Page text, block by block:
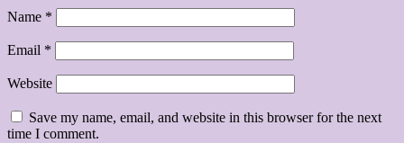
Name *
Email *
Website
Save my name, email, and website in this browser for the next
time I comment.